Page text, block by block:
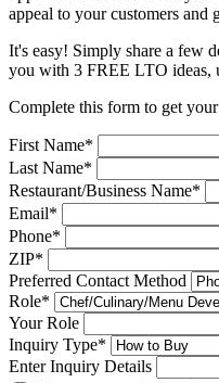
appeal to your customers and
It's easy! Simply share a few
you with 3 FREE LTO ideas,
Complete this form to get
First Name*
Last Name*
Restaurant/Business Name*
Email*
Phone*
ZIP*
Preferred Contact Method
Role*
Your Role
Inquiry Type*
Enter Inquiry Details